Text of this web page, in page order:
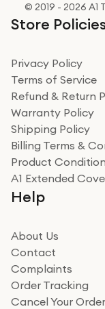
© 2019 - 2026 A1
Store
Privacy Policy
Terms of Service
Refund & Return
Warranty Policy
Shipping Policy
Billing Terms &
Product Condition
A1 Extended
Help
About Us
Contact
Complaints
Order Tracking
Cancel Your Order